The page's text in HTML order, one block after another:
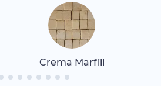
Crema Marfill